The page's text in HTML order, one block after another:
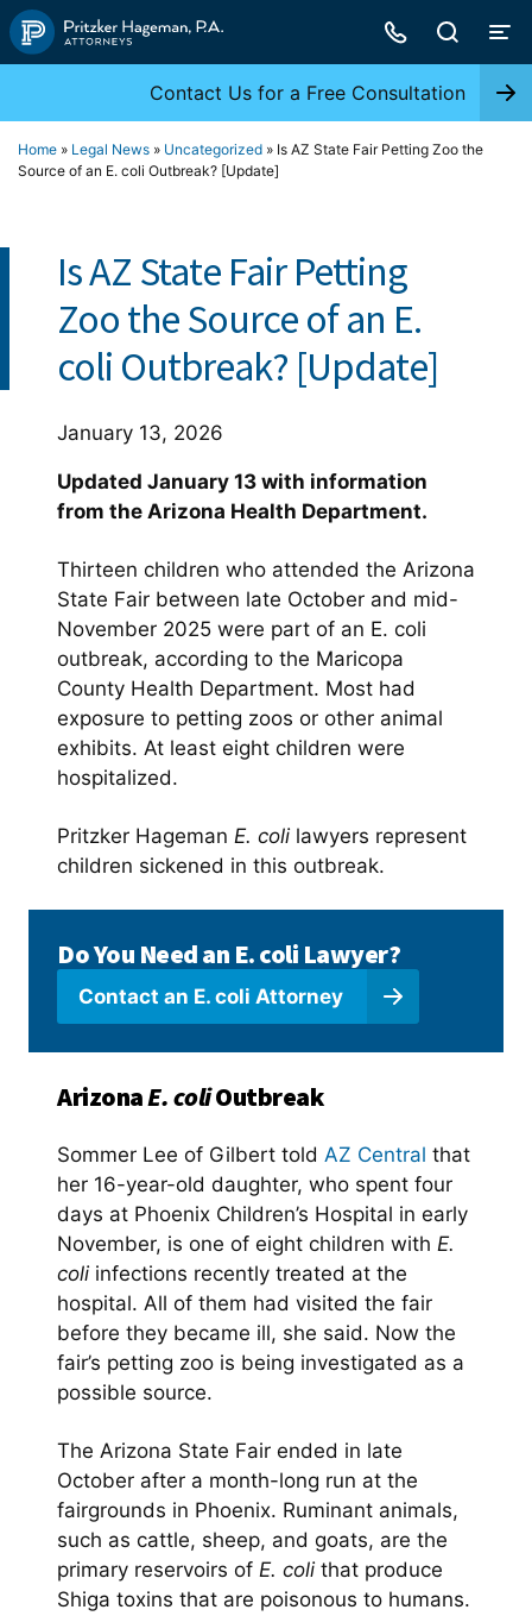
Skip
to
Contact Us for a Free Consultation
Home » Legal News » Uncategorized » Is AZ State Fair Petting Zoo the
Source of an E. coli Outbreak? [Update]
Is AZ State Fair Petting
Zoo the Source of an E.
coli Outbreak? [Update]
January 13, 2026
Updated January 13 with information
from the Arizona Health Department.
Thirteen children who attended the Arizona
State Fair between late October and mid-
November 2025 were part of an E. coli
outbreak, according to the Maricopa
County Health Department. Most had
exposure to petting zoos or other animal
exhibits. At least eight children were
hospitalized.
Pritzker Hageman E. coli lawyers represent
children sickened in this outbreak.
Do You Need an E. coli Lawyer?
Contact an E. coli Attorney
ArizonaE. coliOutbreak
Sommer Lee of Gilbert told AZ Central that
her 16-year-old daughter, who spent four
days at Phoenix Children’s Hospital in early
November, is one of eight children with E.
coli infections recently treated at the
hospital. All of them had visited the fair
before they became ill, she said. Now the
fair’s petting zoo is being investigated as a
possible source.
The Arizona State Fair ended in late
October after a month-long run at the
fairgrounds in Phoenix. Ruminant animals,
such as cattle, sheep, and goats, are the
primary reservoirs of E. coli that produce
Shiga toxins that are poisonous to humans.